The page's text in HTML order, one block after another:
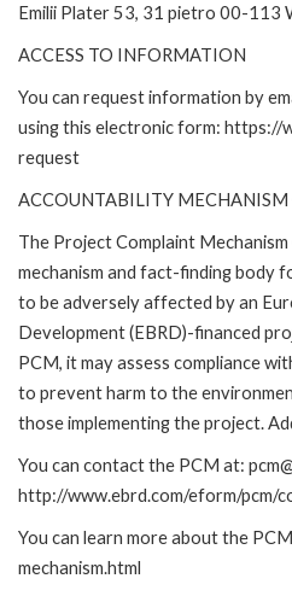
Emilii Plater 53, 31 pietro 00-113
ACCESS TO INFORMATION
You can request information by
using this electronic form:
request
ACCOUNTABILITY MECHANISM
The Project Complaint
mechanism and fact-finding body
to be adversely affected by an
Development (EBRD)-financed
PCM, it may assess compliance
to prevent harm to the
those implementing the project.
You can contact the PCM at:
http://www.ebrd.com/eform/pcm/
You can learn more about the
mechanism.html